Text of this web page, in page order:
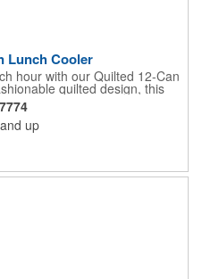
Lunch Cooler
hour with our Quilted 12-Can
quilted design, this
favorite snacks and drinks.
the perfect canvas for
PEVA lining keeps
top grab handles make it
and up